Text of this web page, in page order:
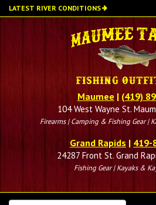
Skip
to
LATEST RIVER CONDITIONS
Maumee | (419)
104 West Wayne St.
Firearms | Camping & Fishing Gear |
Grand Rapids | 419-
24287 Front St. Grand
Fishing Gear | Kayaks &
SEARCH